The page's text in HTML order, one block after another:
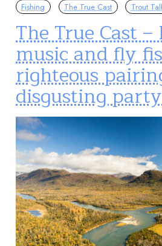
Fishing The True Cast Trout
The True Cast
music and fly
righteous
disgusting